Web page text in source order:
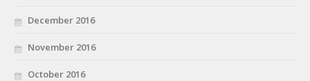
December 2016
November 2016
October 2016